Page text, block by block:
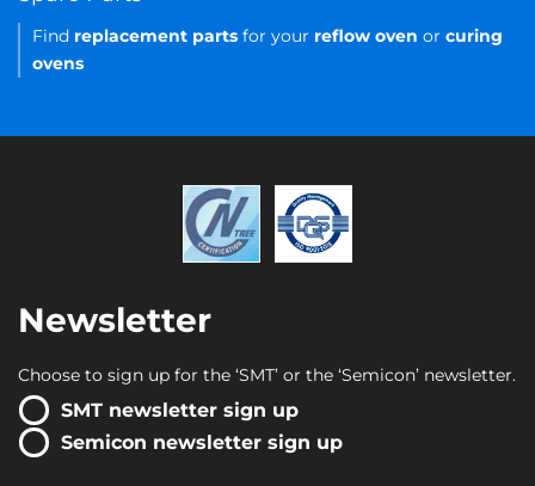
Find replacement parts for your reflow oven or curing
ovens
Newsletter
Choose to sign up for the ‘SMT’ or the ‘Semicon’ newsletter.
SMT newsletter sign up
Semicon newsletter sign up